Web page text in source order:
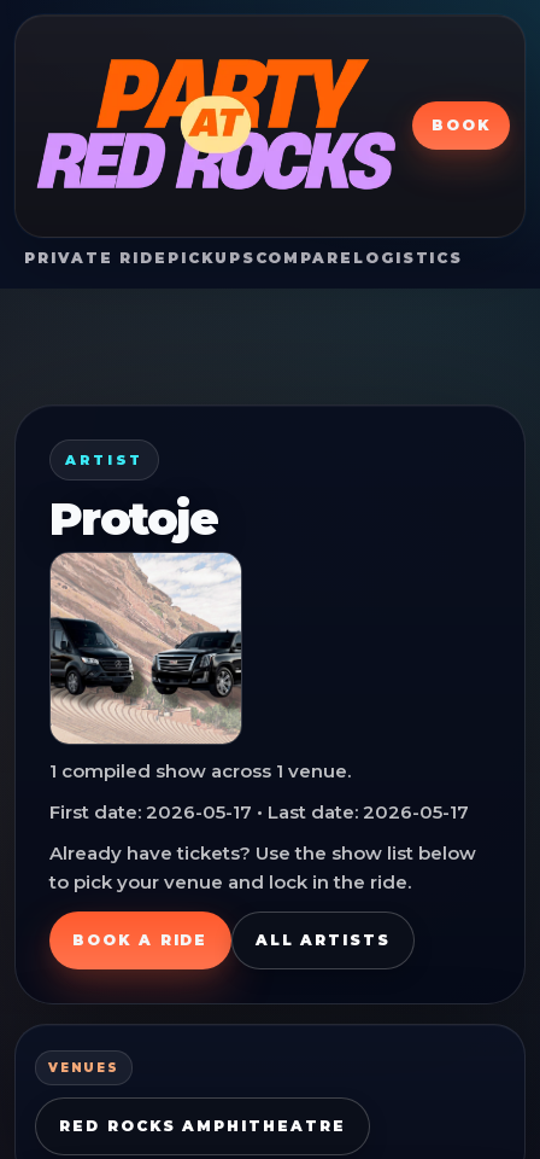
BOOK
PRIVATE RIDE PICKUPS COMPARE LOGISTICS
ARTIST
Protoje
1 compiled show across 1 venue.
First date: 2026-05-17 • Last date: 2026-05-17
Already have tickets? Use the show list below
to pick your venue and lock in the ride.
BOOK A RIDE ALL ARTISTS
VENUES
RED ROCKS AMPHITHEATRE